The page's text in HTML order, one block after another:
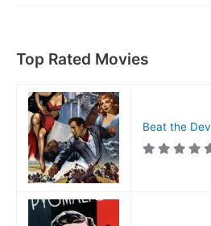
Top Rated Movies
Beat the